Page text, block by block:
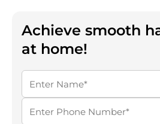
Achieve smooth
at home!